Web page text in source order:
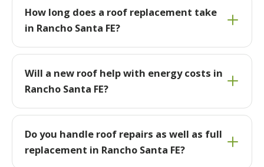
How long does a roof replacement take
in Rancho Santa FE?
Will a new roof help with energy costs in
Rancho Santa FE?
Do you handle roof repairs as well as full
replacement in Rancho Santa FE?